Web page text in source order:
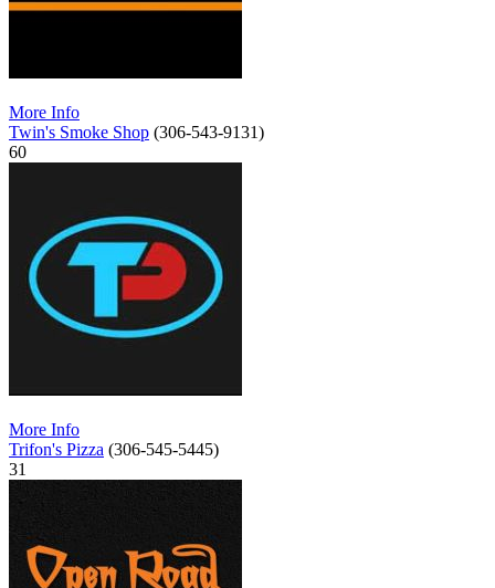
More Info
Twin's Smoke Shop (306-543-9131)
60
More Info
Trifon's Pizza (306-545-5445)
31